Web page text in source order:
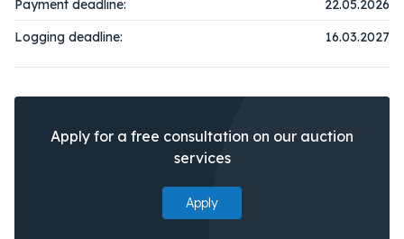
Payment deadline:
22.05.2026
Logging deadline:
16.03.2027
Apply for a free consultation on our auction
services
Apply